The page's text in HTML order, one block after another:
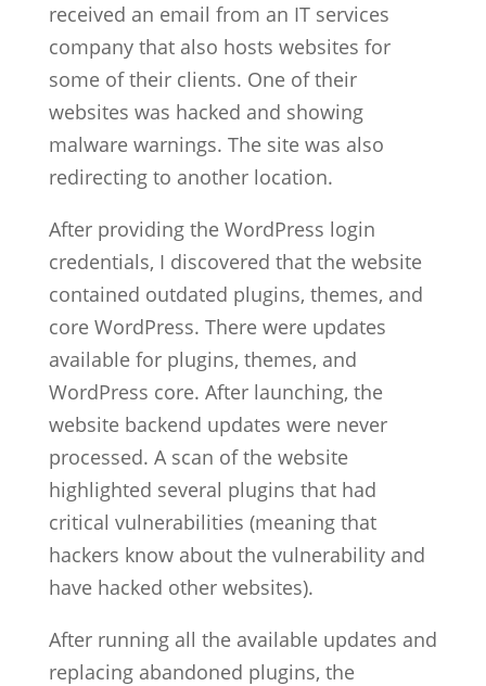
received an email from an IT services
company that also hosts websites for
some of their clients. One of their
websites was hacked and showing
malware warnings. The site was also
redirecting to another location.
After providing the WordPress login
credentials, I discovered that the website
contained outdated plugins, themes, and
core WordPress. There were updates
available for plugins, themes, and
WordPress core. After launching, the
website backend updates were never
processed. A scan of the website
highlighted several plugins that had
critical vulnerabilities (meaning that
hackers know about the vulnerability and
have hacked other websites).
After running all the available updates and
replacing abandoned plugins, the